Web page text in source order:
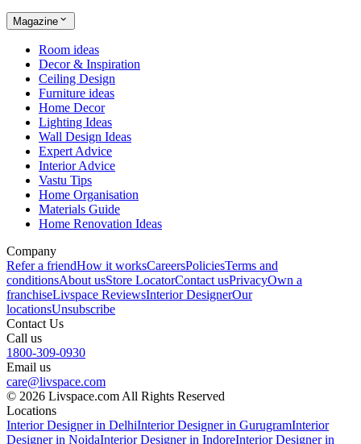
Magazine
Room ideas
Decor & Inspiration
Ceiling Design
Furniture ideas
Home Decor
Lighting Ideas
Wall Design Ideas
Expert Advice
Interior Advice
Vastu Tips
Home Organisation
Materials Guide
Home Renovation Ideas
Company
Refer a friendHow it worksCareersPoliciesTerms and
conditionsAbout usStore LocatorContact usPrivacyOwn a
franchiseLivspace ReviewsInterior DesignerOur
locationsUnsubscribe
Contact Us
Call us
1800-309-0930
Email us
care@livspace.com
© 2026 Livspace.com All Rights Reserved
Locations
Interior Designer in DelhiInterior Designer in GurugramInterior
Designer in NoidaInterior Designer in IndoreInterior Designer in